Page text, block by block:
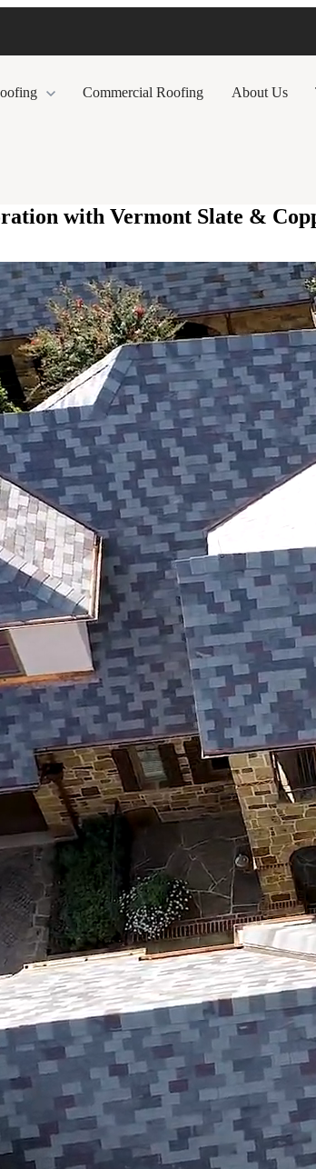
Commercial Roofing About Us
with Vermont Slate &